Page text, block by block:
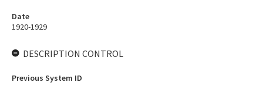
Date
1920-1929
DESCRIPTION CONTROL
Previous System ID